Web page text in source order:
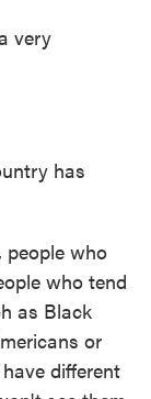
very
has
people who
who tend
as Black
or
different